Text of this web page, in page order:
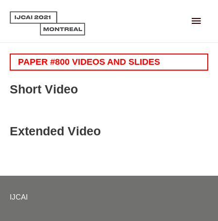
Main
PAPER #800 VIDEOS AND SLIDES
Short Video
Extended Video
IJCAI